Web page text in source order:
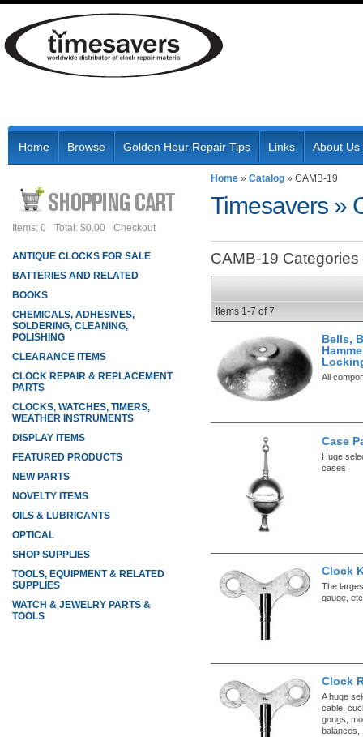
Home Browse Golden Hour Repair Tips Links About Us
Home » Catalog » CAMB-19
Timesavers »
CAMB-19 Categories
Items 1-7 of7
Bells,
All
Case
Huge
cases
Clock
The
gauge,
Clock
A huge
cable,
gongs,
Items: 0 Total: $0.00 Checkout
ANTIQUE CLOCKS FOR SALE
BATTERIES AND RELATED
BOOKS
CHEMICALS, ADHESIVES,
SOLDERING, CLEANING,
POLISHING
CLEARANCE ITEMS
CLOCK REPAIR & REPLACEMENT
PARTS
CLOCKS, WATCHES, TIMERS,
WEATHER INSTRUMENTS
DISPLAY ITEMS
FEATURED PRODUCTS
NEW PARTS
NOVELTY ITEMS
OILS & LUBRICANTS
OPTICAL
SHOP SUPPLIES
TOOLS, EQUIPMENT & RELATED
SUPPLIES
WATCH & JEWELRY PARTS &
TOOLS